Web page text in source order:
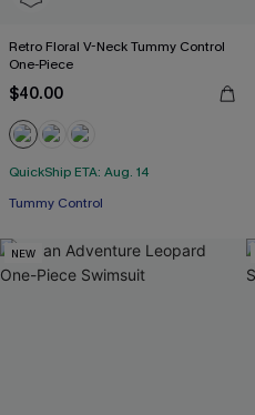
Retro Floral V-Neck Tummy Control
One-Piece
$40.00
QuickShip ETA: Aug. 14
Tummy Control
NEW